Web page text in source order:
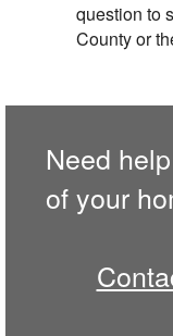
question to
County or
Need
of your